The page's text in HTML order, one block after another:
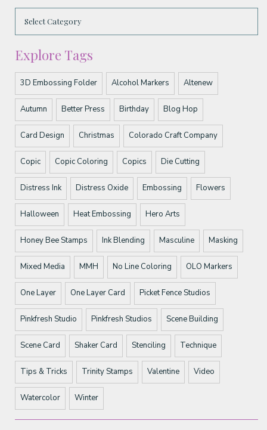
Explore Tags
3D Embossing Folder Alcohol Markers Altenew
Autumn Better Press Birthday Blog Hop
Card Design Christmas Colorado Craft Company
Copic Copic Coloring Copics Die Cutting
Distress Ink Distress Oxide Embossing Flowers
Halloween Heat Embossing Hero Arts
Honey Bee Stamps Ink Blending Masculine Masking
Mixed Media MMH No Line Coloring OLO Markers
One Layer One Layer Card Picket Fence Studios
Pinkfresh Studio Pinkfresh Studios Scene Building
Scene Card Shaker Card Stenciling Technique
Tips & Tricks Trinity Stamps Valentine Video
Watercolor Winter